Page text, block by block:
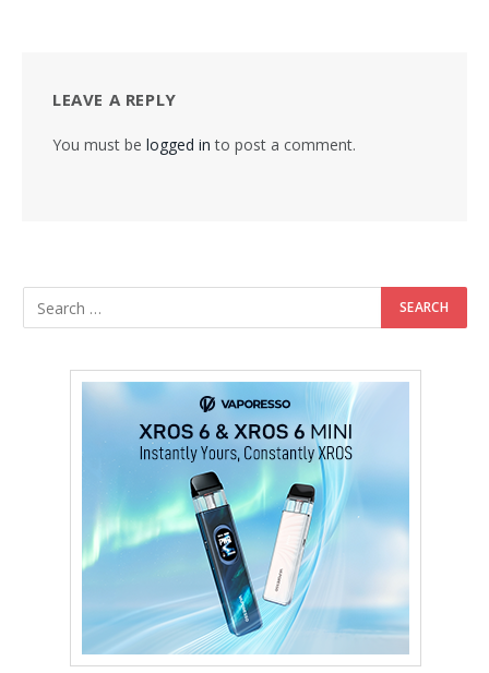
LEAVE A REPLY
You must be logged in to post a comment.